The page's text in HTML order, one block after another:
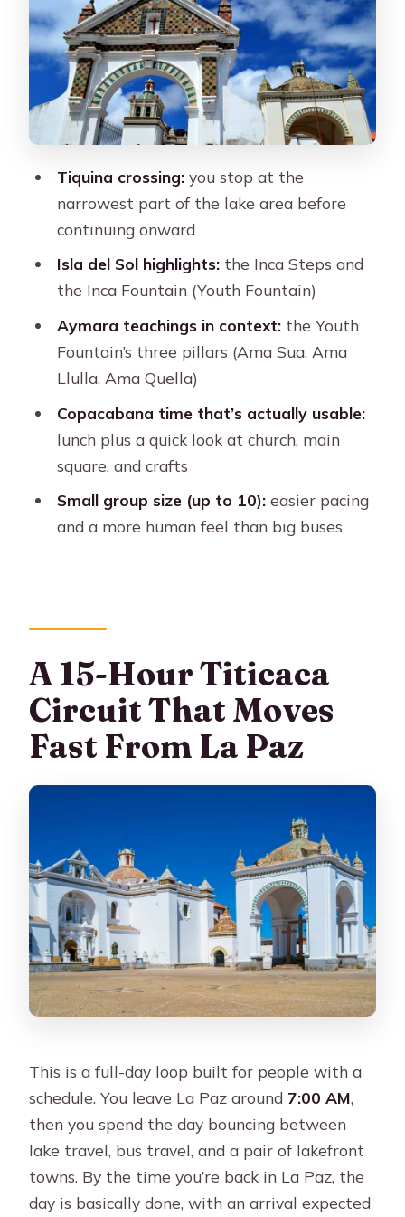
The Inca Steps
The Youth Fountain and the Three
Pillars
Yumani: Another Town View and a
Sense of Lake Life
The Return to Copacabana and Back
to La Paz by Night
Small Group Time (Up to 10) and Why
the Guide Matters
Price and What You’re Actually
Getting for $100
What to Bring for a Long Day on the
Water and on Foot
Is a 2-Day Version Smarter for You?
Should You Book This Lake Titicaca
FAQ
What’s included in the $100 price?
Are drinks included?
Is vegetarian lunch available?
What languages do the guides speak?
Where is pickup offered in La Paz?
How long is the return to La Paz after
the evening bus?
Tiquina crossing:you stop at the
narrowest part of the lake area before
continuing onward
Isla del Sol highlights:the Inca Steps and
the Inca Fountain (Youth Fountain)
Aymara teachings in context:the Youth
Fountain’s three pillars (Ama Sua, Ama
Llulla, Ama Quella)
Copacabana time that’s actually usable:
lunch plus a quick look at church, main
square, and crafts
Small group size (up to 10):easier pacing
and a more human feel than big buses
A 15-Hour Titicaca
Circuit That Moves
Fast From La Paz
This is a full-day loop built for people with a
schedule. You leave La Paz around 7:00 AM,
then you spend the day bouncing between
lake travel, bus travel, and a pair of lakefront
towns. By the time you’re back in La Paz, the
day is basically done, with an arrival expected